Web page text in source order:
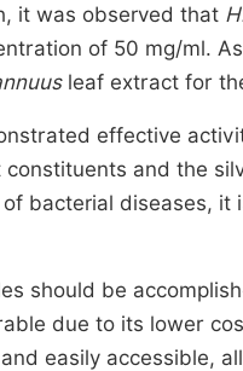
it was observed that
of 50 mg/ml.
leaf extract for
effective
and the
bacterial diseases,
should be
due to its lower
easily accessible,